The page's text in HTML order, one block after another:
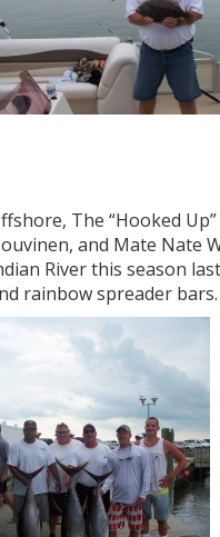
The “Hooked
and Mate Nate
River this season
rainbow spreader